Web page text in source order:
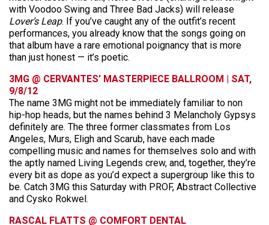
with Voodoo Swing and Three Bad Jacks) will release
Lover’s Leap. If you’ve caught any of the outfit’s recent
performances, you already know that the songs going on
that album have a rare emotional poignancy that is more
than just honest — it’s poetic.
3MG @ CERVANTES’ MASTERPIECE BALLROOM | SAT,
9/8/12
The name 3MG might not be immediately familiar to non
hip-hop heads, but the names behind 3 Melancholy Gypsys
definitely are. The three former classmates from Los
Angeles, Murs, Eligh and Scarub, have each made
compelling music and names for themselves solo and with
the aptly named Living Legends crew, and, together, they’re
every bit as dope as you’d expect a supergroup like this to
be. Catch 3MG this Saturday with PROF, Abstract Collective
and Cysko Rokwel.
RASCAL FLATTS @ COMFORT DENTAL